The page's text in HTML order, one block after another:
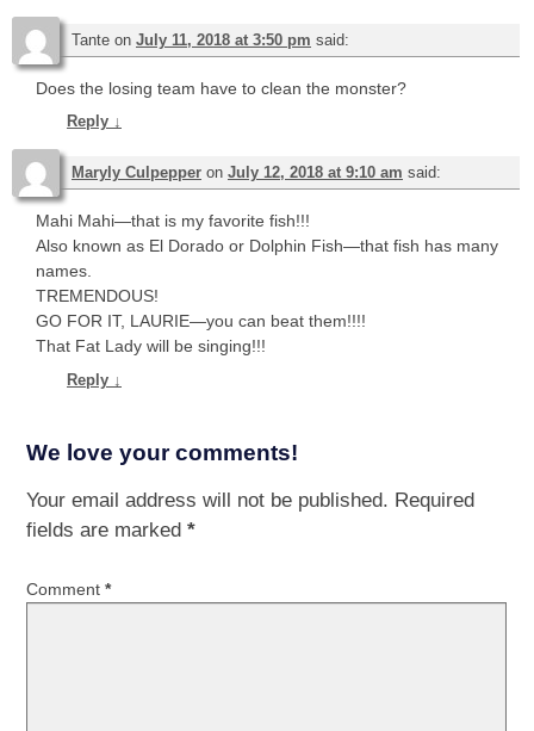
Tante on July 11, 2018 at 3:50 pm said:
Does the losing team have to clean the monster?
Reply ↓
Maryly Culpepper on July 12, 2018 at 9:10 am said:
Mahi Mahi—that is my favorite fish!!!
Also known as El Dorado or Dolphin Fish—that fish has many
names.
TREMENDOUS!
GO FOR IT, LAURIE—you can beat them!!!!
That Fat Lady will be singing!!!
Reply ↓
We love your comments!
Your email address will not be published. Required
fields are marked *
Comment *